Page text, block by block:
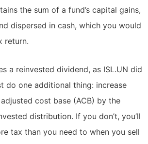
the sum of a fund’s capital gains,
dispersed in cash, which you would
return.
a reinvested dividend, as ISL.UN did
do one additional thing: increase
cost base (ACB) by the
distribution. If you don’t, you’ll
tax than you need to when you sell